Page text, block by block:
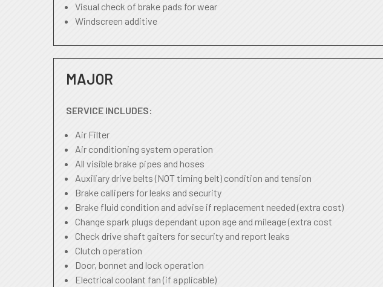
Visual check of brake pads for wear
Windscreen additive
MAJOR
SERVICE INCLUDES:
Air Filter
Air conditioning system operation
All visible brake pipes and hoses
Auxiliary drive belts (NOT timing belt) condition and tension
Brake callipers for leaks and security
Brake fluid condition and advise if replacement needed (extra cost)
Change spark plugs dependant upon age and mileage (extra cost
Check drive shaft gaiters for security and report leaks
Clutch operation
Door, bonnet and lock operation
Electrical coolant fan (if applicable)